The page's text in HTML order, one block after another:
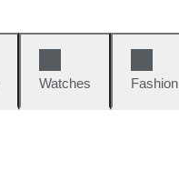
Watches Fashion